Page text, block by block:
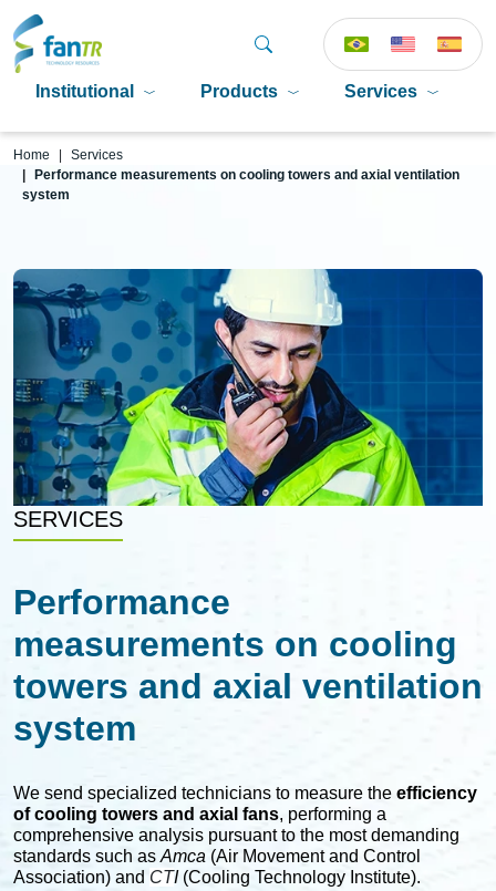
Institutional Products Services
Home
Services
Performance measurements on cooling towers and axial ventilation
system
SERVICES
Performance
measurements on cooling
towers and axial ventilation
system
We send specialized technicians to measure the efficiency
of cooling towers and axial fans, performing a
comprehensive analysis pursuant to the most demanding
standards such as Amca (Air Movement and Control
Association) and CTI(Cooling Technology Institute).